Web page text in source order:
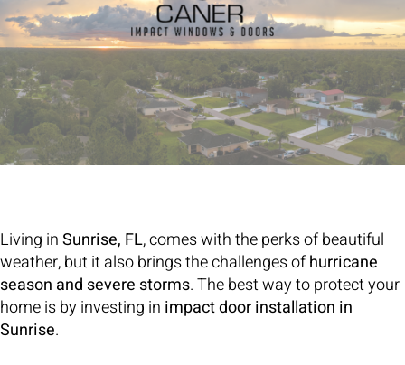
Living inSunrise, FL, comes with the perks of beautiful
weather, but it also brings the challenges ofhurricane
season and severe storms. The best way to protect your
home is by investing in impact door installation in
Sunrise.